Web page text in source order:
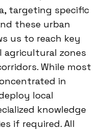
targeting specific
these urban
us to reach key
agricultural zones
While most
in
local
knowledge
if required. All